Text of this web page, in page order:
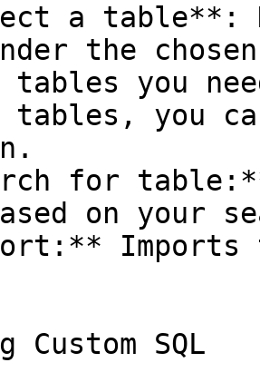
a table**:
the
tables you
tables, you
for
on your
Custom SQL